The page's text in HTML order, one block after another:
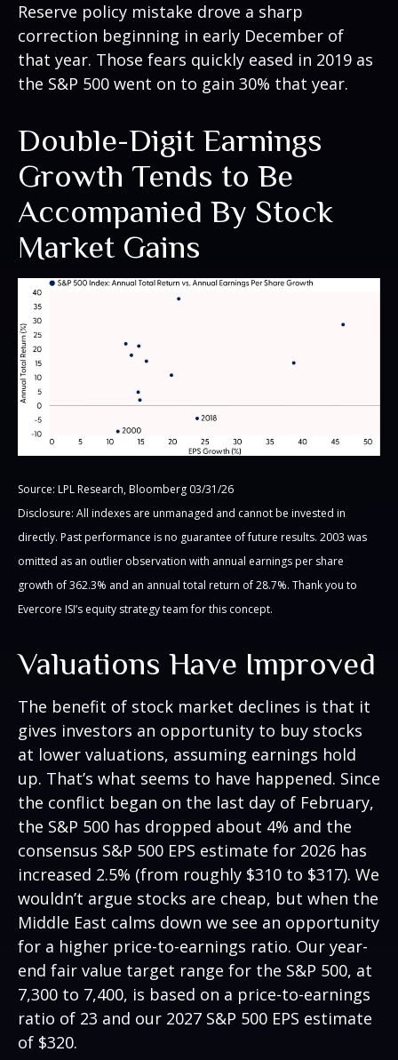
Reserve policy mistake drove a sharp
correction beginning in early December of
that year. Those fears quickly eased in 2019 as
the S&P 500 went on to gain 30% that year.
Double-Digit Earnings
Growth Tends to Be
Accompanied By Stock
Market Gains
Source: LPL Research, Bloomberg 03/31/26
Disclosure: All indexes are unmanaged and cannot be invested in
directly. Past performance is no guarantee of future results. 2003 was
omitted as an outlier observation with annual earnings per share
growth of 362.3% and an annual total return of 28.7%. Thank you to
Evercore ISI’s equity strategy team for this concept.
Valuations Have Improved
The benefit of stock market declines is that it
gives investors an opportunity to buy stocks
at lower valuations, assuming earnings hold
up. That’s what seems to have happened. Since
the conflict began on the last day of February,
the S&P 500 has dropped about 4% and the
consensus S&P 500 EPS estimate for 2026 has
increased 2.5% (from roughly $310 to $317). We
wouldn’t argue stocks are cheap, but when the
Middle East calms down we see an opportunity
for a higher price-to-earnings ratio. Our year-
end fair value target range for the S&P 500, at
7,300 to 7,400, is based on a price-to-earnings
ratio of 23 and our 2027 S&P 500 EPS estimate
of $320.